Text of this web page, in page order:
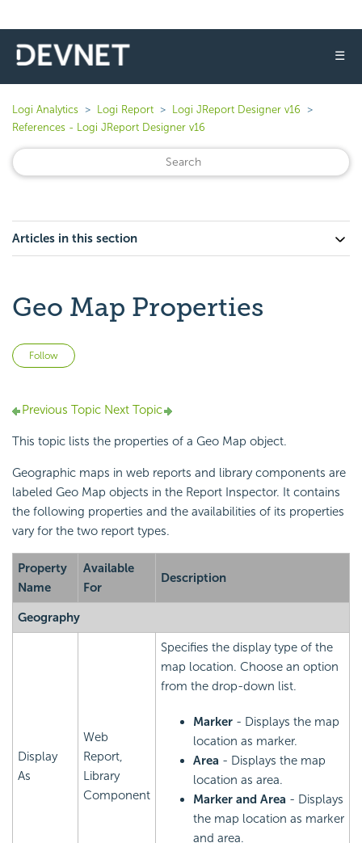
☰
Logi Analytics Logi Report
Logi JReport Designer v16
References - Logi JReport Designer v16
Articles in this section
Geo Map Properties
Follow
Previous Topic Next Topic
This topic lists the properties of a Geo Map object.
Geographic maps in web reports and library components are
labeled Geo Map objects in the Report Inspector. It contains
the following properties and the availabilities of its properties
vary for the two report types.
Property
Name
Available
For
Description
Geography
Display
As
Web
Report,
Library
Component
Specifies the display type of the
map location. Choose an option
from the drop-down list.
Marker - Displays the map
location as marker.
Area - Displays the map
location as area.
Marker and Area - Displays
the map location as marker
and area.